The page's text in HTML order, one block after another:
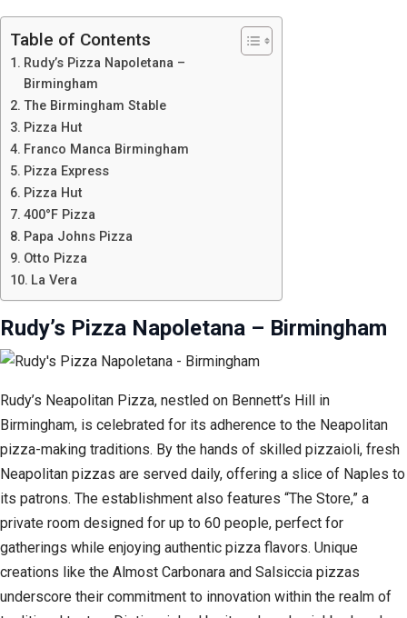
Table of Contents
Rudy’s Pizza Napoletana –
Birmingham
The Birmingham Stable
Pizza Hut
Franco Manca Birmingham
Pizza Express
Pizza Hut
400°F Pizza
Papa Johns Pizza
Otto Pizza
La Vera
Rudy’s Pizza Napoletana – Birmingham
Rudy’s Neapolitan Pizza, nestled on Bennett’s Hill in
Birmingham, is celebrated for its adherence to the Neapolitan
pizza-making traditions. By the hands of skilled pizzaioli, fresh
Neapolitan pizzas are served daily, offering a slice of Naples to
its patrons. The establishment also features “The Store,” a
private room designed for up to 60 people, perfect for
gatherings while enjoying authentic pizza flavors. Unique
creations like the Almost Carbonara and Salsiccia pizzas
underscore their commitment to innovation within the realm of